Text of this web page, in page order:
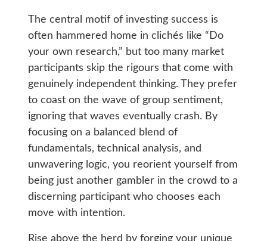
The central motif of investing success is
often hammered home in clichés like “Do
your own research,” but too many market
participants skip the rigours that come with
genuinely independent thinking. They prefer
to coast on the wave of group sentiment,
ignoring that waves eventually crash. By
focusing on a balanced blend of
fundamentals, technical analysis, and
unwavering logic, you reorient yourself from
being just another gambler in the crowd to a
discerning participant who chooses each
move with intention.
Rise above the herd by forging your unique